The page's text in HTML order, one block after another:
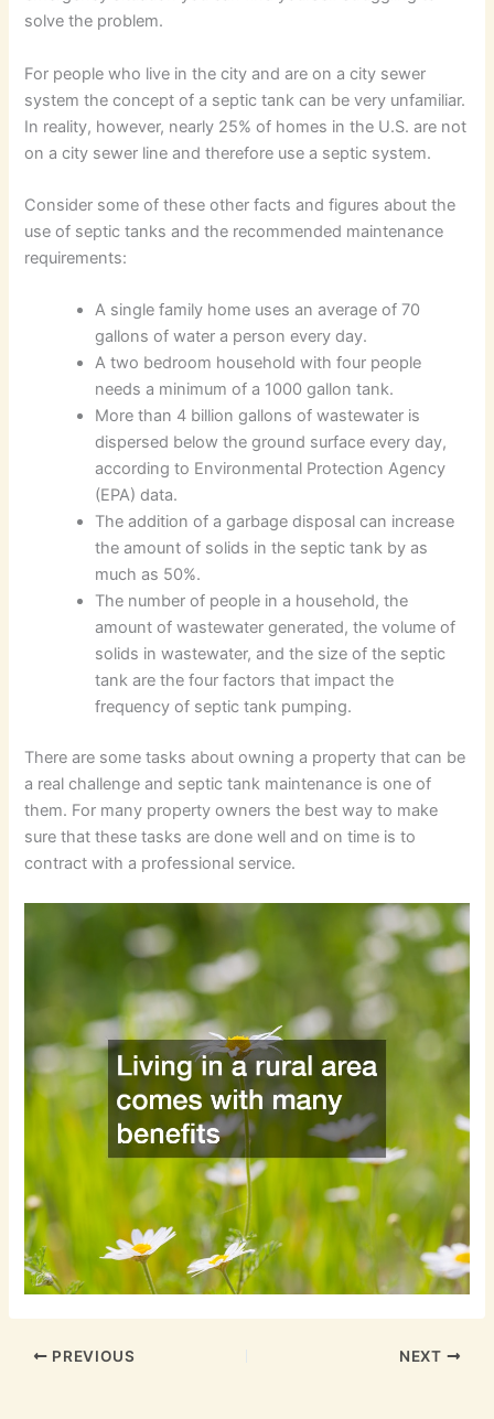
solve the problem.
For people who live in the city and are on a city sewer
system the concept of a septic tank can be very unfamiliar.
In reality, however, nearly 25% of homes in the U.S. are not
on a city sewer line and therefore use a septic system.
Consider some of these other facts and figures about the
use of septic tanks and the recommended maintenance
requirements:
A single family home uses an average of 70
gallons of water a person every day.
A two bedroom household with four people
needs a minimum of a 1000 gallon tank.
More than 4 billion gallons of wastewater is
dispersed below the ground surface every day,
according to Environmental Protection Agency
(EPA) data.
The addition of a garbage disposal can increase
the amount of solids in the septic tank by as
much as 50%.
The number of people in a household, the
amount of wastewater generated, the volume of
solids in wastewater, and the size of the septic
tank are the four factors that impact the
frequency of septic tank pumping.
There are some tasks about owning a property that can be
a real challenge and septic tank maintenance is one of
them. For many property owners the best way to make
sure that these tasks are done well and on time is to
contract with a professional service.
PREVIOUS NEXT